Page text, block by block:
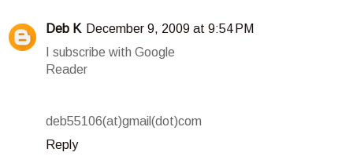
Deb K December 9, 2009 at 9:54 PM
I subscribe with Google
Reader
deb55106(at)gmail(dot)com
Reply